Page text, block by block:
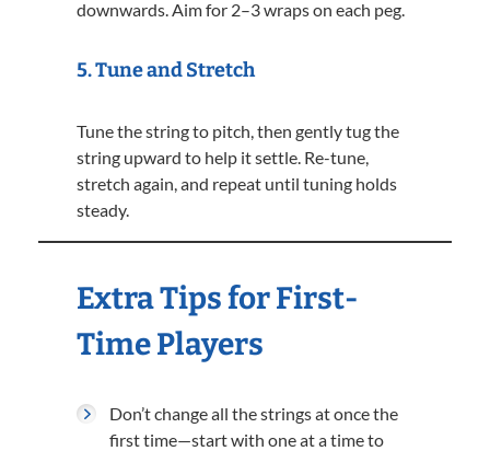
downwards. Aim for 2–3 wraps on each peg.
5.Tune and Stretch
Tune the string to pitch, then gently tug the
string upward to help it settle. Re-tune,
stretch again, and repeat until tuning holds
steady.
Extra Tips for First-
Time Players
Don’t change all the strings at once the
first time—start with one at a time to